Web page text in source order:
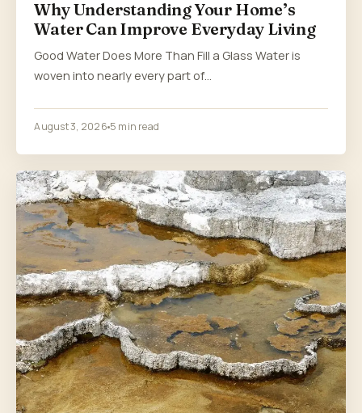
Why Understanding Your Home’s
Water Can Improve Everyday Living
Good Water Does More Than Fill a Glass Water is
woven into nearly every part of…
August 3, 2026 5 min read